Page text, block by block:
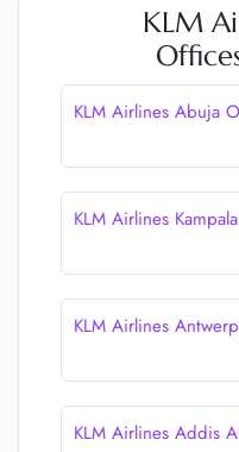
KLM
KLM Airlines Abuja
KLM Airlines
KLM Airlines
KLM Airlines Addis